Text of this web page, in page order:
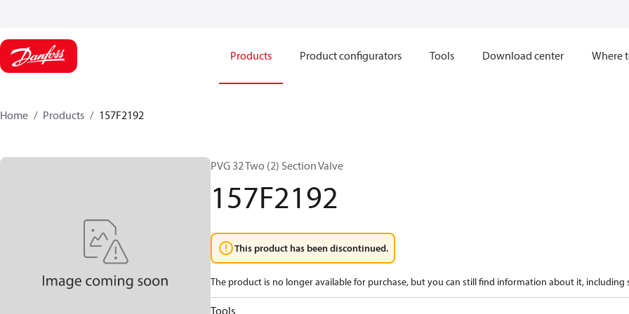
Products Product configurators Tools Download center Where
Home Products 157F2192
PVG 32 Two (2) Section Valve
157F2192
This product has been discontinued.
The product is no longer available for purchase, but you can still find information about it, including
Tools